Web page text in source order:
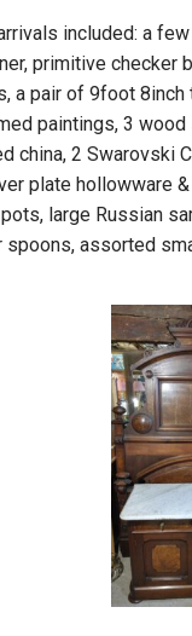
included: a
primitive checker
a pair of 9foot
paintings, 3
china, 2 Swarovski
plate hollowware
large Russian
assorted